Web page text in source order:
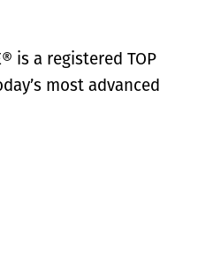
is a registered TOP
most advanced